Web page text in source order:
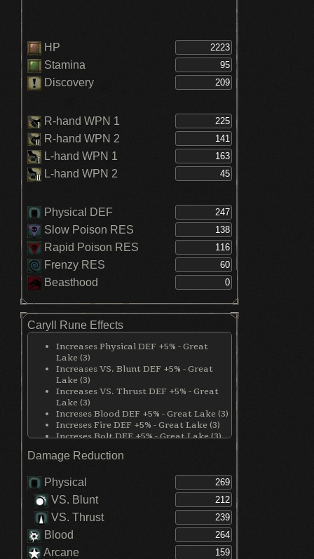
HP
Stamina
Discovery
R-hand WPN 1
R-hand WPN 2
L-hand WPN 1
L-hand WPN 2
Physical DEF
Slow Poison RES
Rapid Poison RES
Frenzy RES
Beasthood
Caryll Rune Effects
Increases Physical DEF +5% - Great
Lake (3)
Increases VS. Blunt DEF +5% - Great
Lake (3)
Increases VS. Thrust DEF +5% - Great
Lake (3)
Increses Blood DEF +5% - Great Lake (3)
Increses Fire DEF +5% - Great Lake (3)
Increses Bolt DEF +5% - Great Lake (3)
Metamorphosis (3)
Metamorphosis (2)
+29 to Item Discovery - Milkweed
Transforms the player into Kin form -
Milkweed
Damage Reduction
Physical
VS. Blunt
VS. Thrust
Blood
Arcane